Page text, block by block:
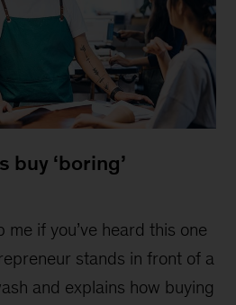
buy ‘boring’
me if you’ve heard this one
stands in front of a
and explains how buying